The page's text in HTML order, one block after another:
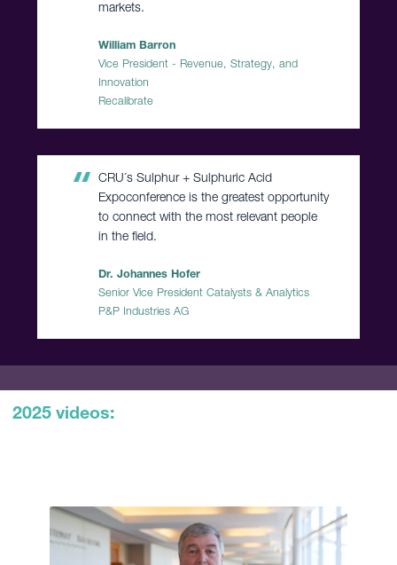
markets.
William Barron
Vice President - Revenue, Strategy, and
Innovation
Recalibrate
CRU´s Sulphur + Sulphuric Acid
Expoconference is the greatest opportunity
to connect with the most relevant people
in the field.
Dr. Johannes Hofer
Senior Vice President Catalysts & Analytics
P&P Industries AG
2025 videos: